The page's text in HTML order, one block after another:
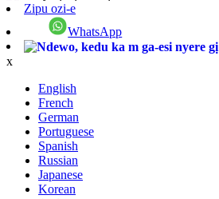
Zipu ozi-e
WhatsApp
x
English
French
German
Portuguese
Spanish
Russian
Japanese
Korean